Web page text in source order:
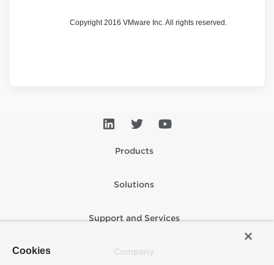
Copyright 2016 VMware Inc. All rights reserved.
Products
Solutions
Support and Services
Company
Cookies